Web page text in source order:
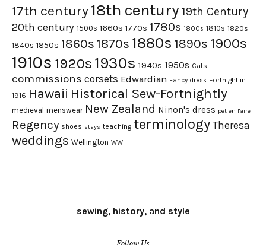
17th century18th century 19th Century
20th century 1500s 1660s 1770s 1780s 1800s 1810s 1820s
1840s 1850s 1860s 1870s 1880s 1890s 1900s
1910s 1920s 1930s 1940s 1950s Cats
commissions corsets Edwardian Fancy dress Fortnight in
1916 Hawaii Historical Sew-Fortnightly
medieval menswear New Zealand Ninon's dress pet en l'aire
Regency shoes stays teaching terminology Theresa
weddings Wellington WWI
sewing, history, and style